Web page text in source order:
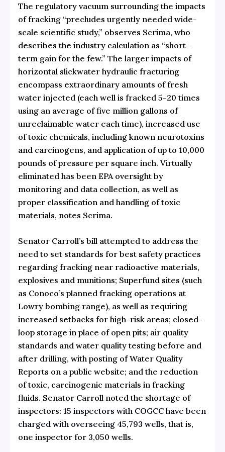
The regulatory vacuum surrounding the impacts
of fracking “precludes urgently needed wide-
scale scientific study,” observes Scrima, who
describes the industry calculation as “short-
term gain for the few.” The larger impacts of
horizontal slickwater hydraulic fracturing
encompass extraordinary amounts of fresh
water injected (each well is fracked 5-20 times
using an average of five million gallons of
unreclaimable water each time), increased use
of toxic chemicals, including known neurotoxins
and carcinogens, and application of up to 10,000
pounds of pressure per square inch. Virtually
eliminated has been EPA oversight by
monitoring and data collection, as well as
proper classification and handling of toxic
materials, notes Scrima.
Senator Carroll’s bill attempted to address the
need to set standards for best safety practices
regarding fracking near radioactive materials,
explosives and munitions; Superfund sites (such
as Conoco’s planned fracking operations at
Lowry bombing range), as well as requiring
increased setbacks for high-risk areas; closed-
loop storage in place of open pits; air quality
standards and water quality testing before and
after drilling, with posting of Water Quality
Reports on a public website; and the reduction
of toxic, carcinogenic materials in fracking
fluids. Senator Carroll noted the shortage of
inspectors: 15 inspectors with COGCC have been
charged with overseeing 45,793 wells, that is,
one inspector for 3,050 wells.